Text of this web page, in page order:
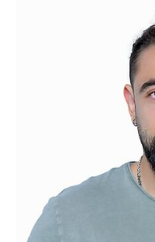
Soheil Hosseini
Jasenka Dizdarević
Mounir Bensalem
Zied Ennaceur
Cao Vien Phung